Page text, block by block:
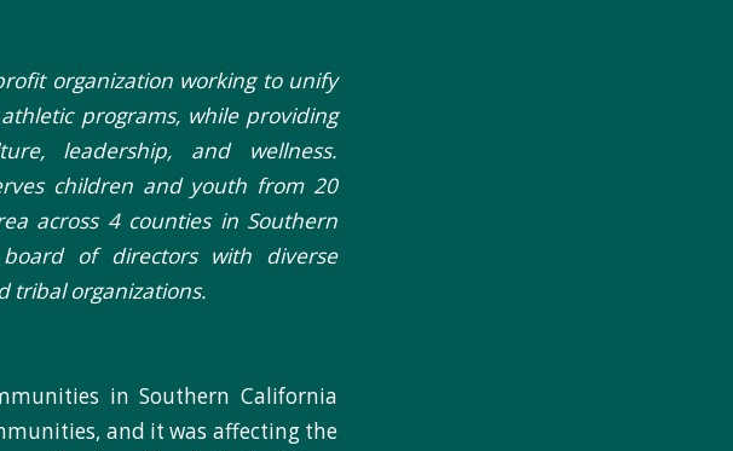
organization working to unify
programs, while providing
leadership, and wellness.
children and youth from 20
across 4 counties in Southern
of directors with diverse
tribal organizations.
in Southern California
and it was affecting the